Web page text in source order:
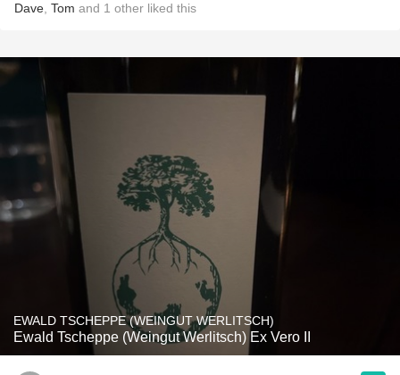
Dave Tom and 1 other liked this
EWALD TSCHEPPE (WEINGUT WERLITSCH)
Ewald Tscheppe (Weingut Werlitsch) Ex Vero II